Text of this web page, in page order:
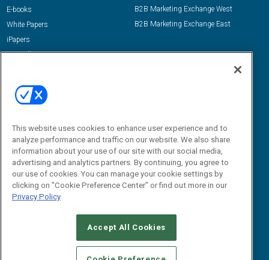
E-books
White Papers
iPapers
View All Resources »
B2B Marketing Exchange West
B2B Marketing Exchange East
Email:
dgrprograms@demandgenreport.com
CAREERS AUTHORIZED SERVICE PROVIDERS
STANDARDS OF CONDUCT
YOUR PRIVACY CHOICES
This website uses cookies to enhance user experience and to
analyze performance and traffic on our website. We also share
information about your use of our site with our social media,
advertising and analytics partners. By continuing, you agree to
our use of cookies. You can manage your cookie settings by
clicking on "Cookie Preference Center" or find out more in our
Privacy Policy
Accept All Cookies